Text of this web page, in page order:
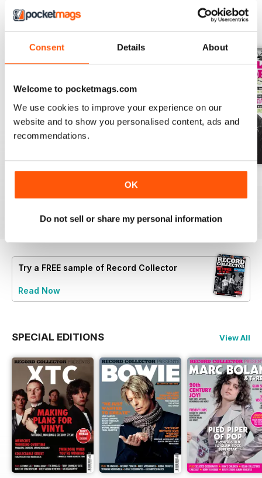
Consent Details About
Welcome to pocketmags.com
We use cookies to improve your experience on our
website and to show you personalised content, ads and
recommendations.
OK
Do not sell or share my personal information
Try a FREE sample of Record Collector
Read Now
SPECIAL EDITIONS View All